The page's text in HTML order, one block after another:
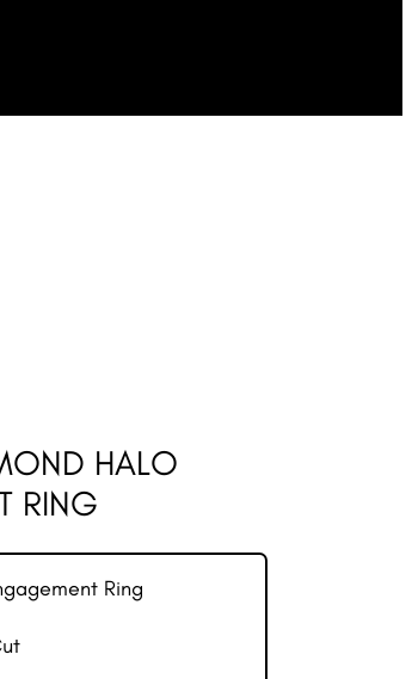
HALO
RING
Ring